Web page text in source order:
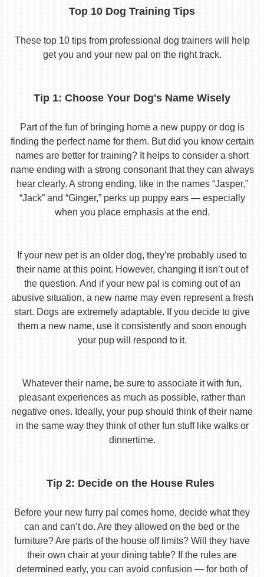
Top 10 Dog Training Tips
These top 10 tips from professional dog trainers will help
get you and your new pal on the right track.
Tip 1: Choose Your Dog's Name Wisely
Part of the fun of bringing home a new puppy or dog is
finding the perfect name for them. But did you know certain
names are better for training? It helps to consider a short
name ending with a strong consonant that they can always
hear clearly. A strong ending, like in the names “Jasper,”
“Jack” and “Ginger,” perks up puppy ears — especially
when you place emphasis at the end.
If your new pet is an older dog, they’re probably used to
their name at this point. However, changing it isn’t out of
the question. And if your new pal is coming out of an
abusive situation, a new name may even represent a fresh
start. Dogs are extremely adaptable. If you decide to give
them a new name, use it consistently and soon enough
your pup will respond to it.
Whatever their name, be sure to associate it with fun,
pleasant experiences as much as possible, rather than
negative ones. Ideally, your pup should think of their name
in the same way they think of other fun stuff like walks or
dinnertime.
Tip 2: Decide on the House Rules
Before your new furry pal comes home, decide what they
can and can’t do. Are they allowed on the bed or the
furniture? Are parts of the house off limits? Will they have
their own chair at your dining table? If the rules are
determined early, you can avoid confusion — for both of